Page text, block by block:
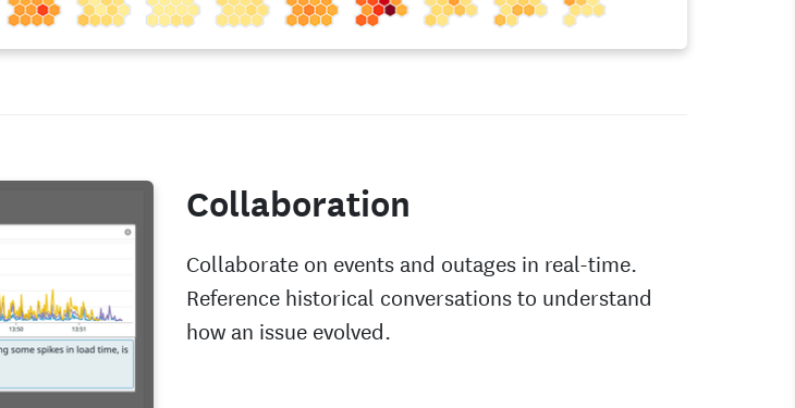
Collaboration
Collaborate on events and outages in real-time.
Reference historical conversations to understand
how an issue evolved.